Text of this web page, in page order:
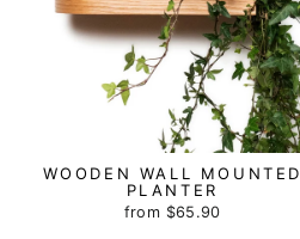
WOODEN WALL MOUNTED
PLANTER
from $65.90